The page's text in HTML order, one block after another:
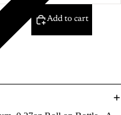
Add to cart